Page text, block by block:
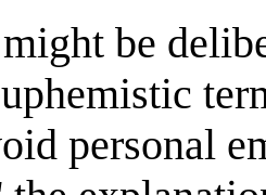
be
personal